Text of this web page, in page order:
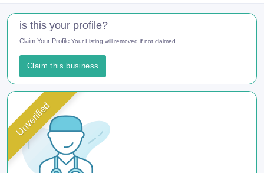
is this your profile?
Claim Your Profile Your Listing will removed if not claimed.
Claim this business
Unverified